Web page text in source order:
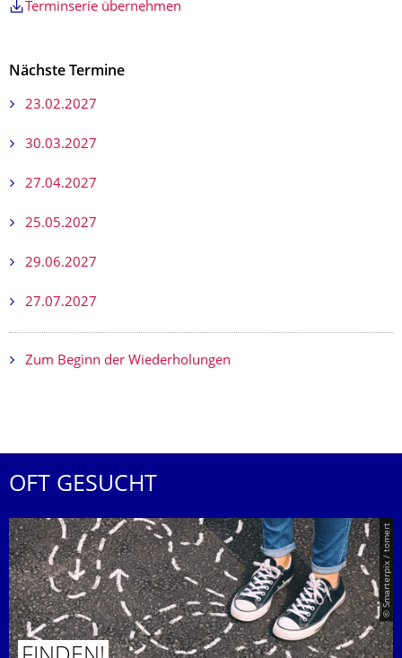
Terminserie übernehmen
Nächste Termine
23.02.2027
30.03.2027
27.04.2027
25.05.2027
29.06.2027
27.07.2027
Zum Beginn der Wiederholungen
OFT GESUCHT
© Smarterpix / tomert